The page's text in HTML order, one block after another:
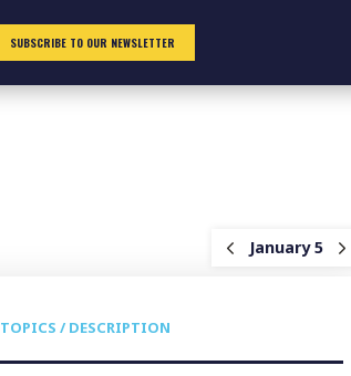
SUBSCRIBE TO OUR NEWSLETTER
January 5
TOPICS / DESCRIPTION